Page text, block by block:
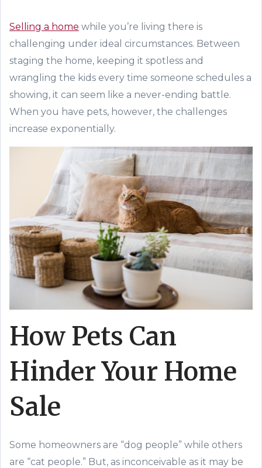
Selling a home while you’re living there is
challenging under ideal circumstances. Between
staging the home, keeping it spotless and
wrangling the kids every time someone schedules a
showing, it can seem like a never-ending battle.
When you have pets, however, the challenges
increase exponentially.
How Pets Can
Hinder Your Home
Sale
Some homeowners are “dog people” while others
are “cat people.” But, as inconceivable as it may be